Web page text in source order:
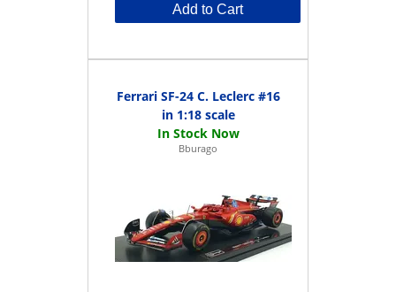
Add to Cart
Ferrari SF-24 C. Leclerc #16
in 1:18 scale
Bburago